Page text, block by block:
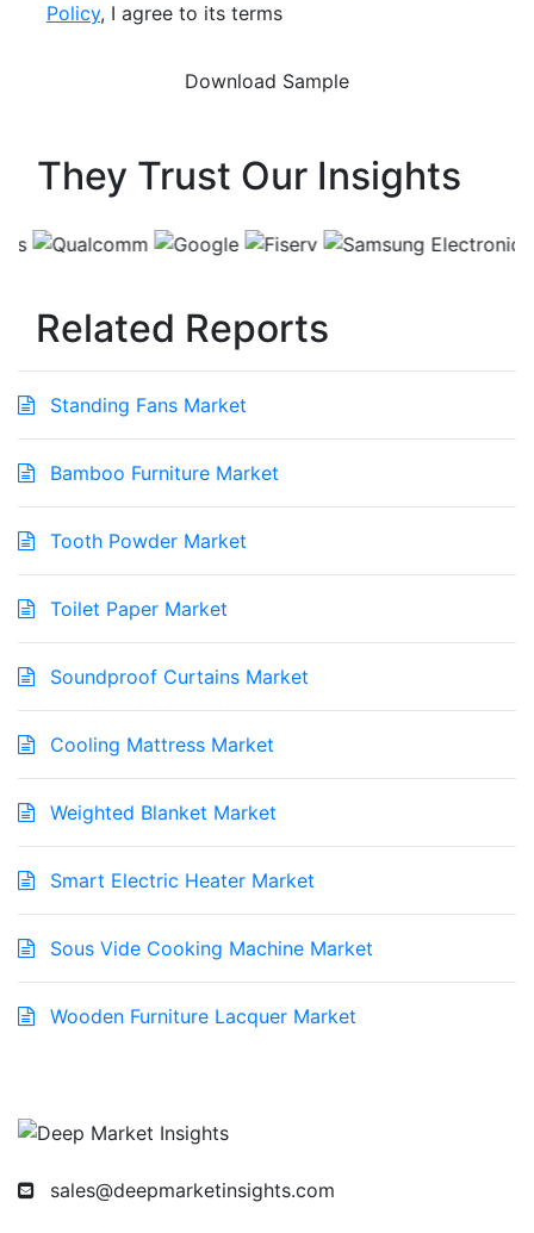
Policy, I agree to its terms
They Trust Our Insights
Related Reports
Standing Fans Market
Bamboo Furniture Market
Tooth Powder Market
Toilet Paper Market
Soundproof Curtains Market
Cooling Mattress Market
Weighted Blanket Market
Smart Electric Heater Market
Sous Vide Cooking Machine Market
Wooden Furniture Lacquer Market
sales@deepmarketinsights.com